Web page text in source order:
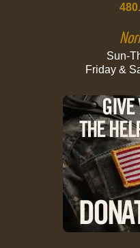
Sun-
Friday &